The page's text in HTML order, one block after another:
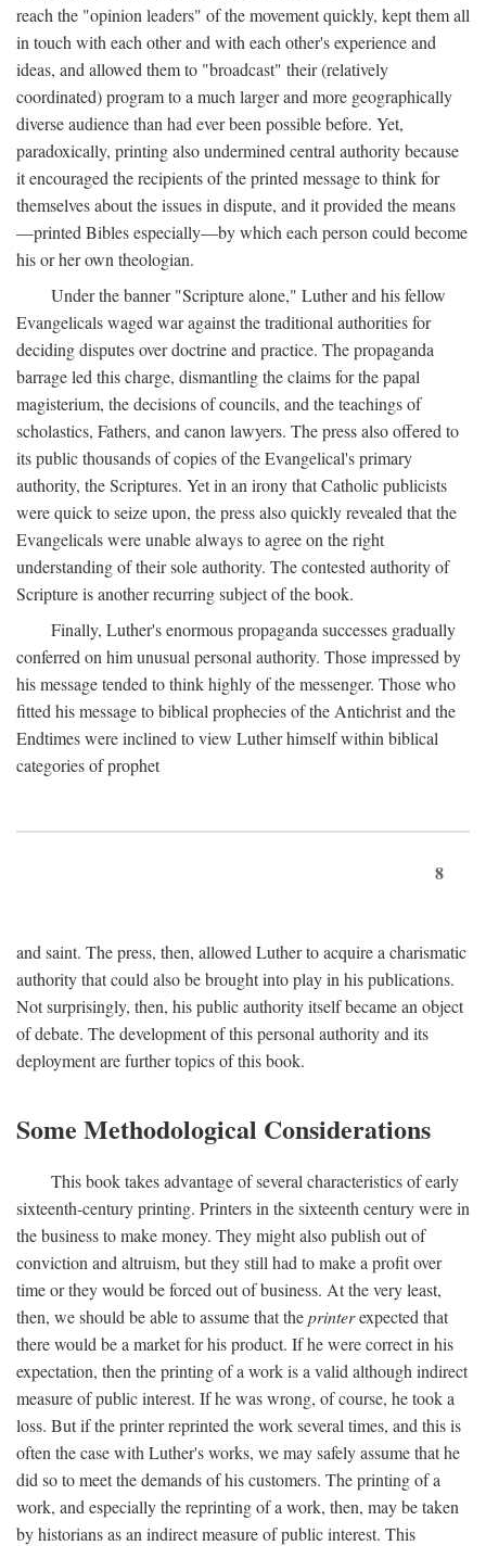
reach the "opinion leaders" of the movement quickly, kept them all
in touch with each other and with each other's experience and
ideas, and allowed them to "broadcast" their (relatively
coordinated) program to a much larger and more geographically
diverse audience than had ever been possible before. Yet,
paradoxically, printing also undermined central authority because
it encouraged the recipients of the printed message to think for
themselves about the issues in dispute, and it provided the means
—printed Bibles especially—by which each person could become
his or her own theologian.
Under the banner "Scripture alone," Luther and his fellow
Evangelicals waged war against the traditional authorities for
deciding disputes over doctrine and practice. The propaganda
barrage led this charge, dismantling the claims for the papal
magisterium, the decisions of councils, and the teachings of
scholastics, Fathers, and canon lawyers. The press also offered to
its public thousands of copies of the Evangelical's primary
authority, the Scriptures. Yet in an irony that Catholic publicists
were quick to seize upon, the press also quickly revealed that the
Evangelicals were unable always to agree on the right
understanding of their sole authority. The contested authority of
Scripture is another recurring subject of the book.
Finally, Luther's enormous propaganda successes gradually
conferred on him unusual personal authority. Those impressed by
his message tended to think highly of the messenger. Those who
fitted his message to biblical prophecies of the Antichrist and the
Endtimes were inclined to view Luther himself within biblical
categories of prophet
8
and saint. The press, then, allowed Luther to acquire a charismatic
authority that could also be brought into play in his publications.
Not surprisingly, then, his public authority itself became an object
of debate. The development of this personal authority and its
deployment are further topics of this book.
Some Methodological Considerations
This book takes advantage of several characteristics of early
sixteenth-century printing. Printers in the sixteenth century were in
the business to make money. They might also publish out of
conviction and altruism, but they still had to make a profit over
time or they would be forced out of business. At the very least,
then, we should be able to assume that theprinterexpected that
there would be a market for his product. If he were correct in his
expectation, then the printing of a work is a valid although indirect
measure of public interest. If he was wrong, of course, he took a
loss. But if the printer reprinted the work several times, and this is
often the case with Luther's works, we may safely assume that he
did so to meet the demands of his customers. The printing of a
work, and especially the reprinting of a work, then, may be taken
by historians as an indirect measure of public interest. This